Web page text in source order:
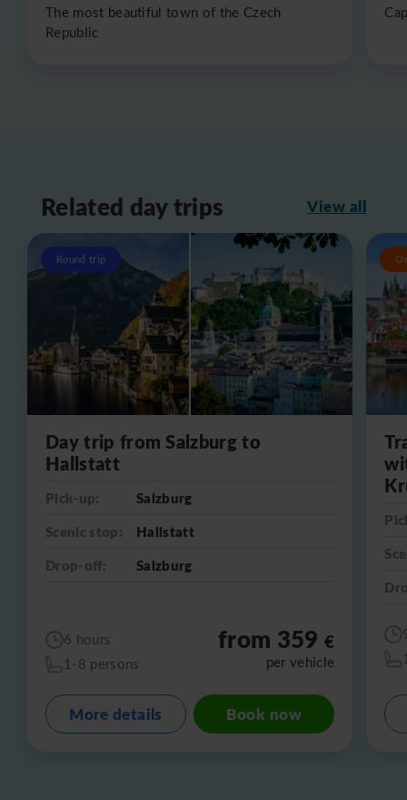
The most beautiful town of the Czech
Republic
Related day trips View all
Round trip
Day trip from Salzburg to
Hallstatt
Pick-up:
Salzburg
Scenic stop:
Hallstatt
Drop-off:
Salzburg
6 hours
1-8 persons
from 359€
per vehicle
More details Book now